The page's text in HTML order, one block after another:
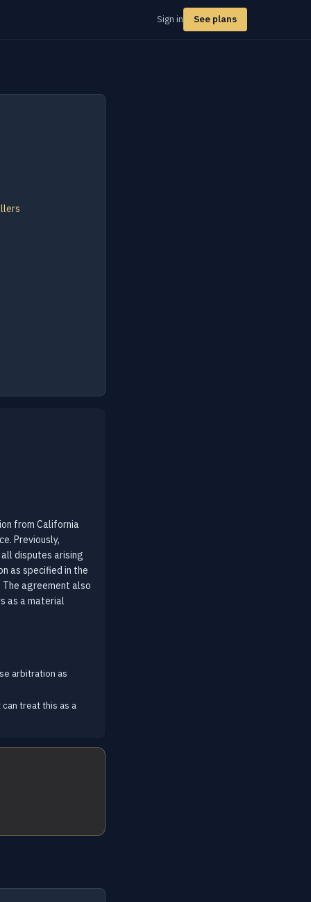
Sign in See plans
from California
Previously,
disputes arising
as specified in the
agreement also
as a material
arbitration as
treat this as a